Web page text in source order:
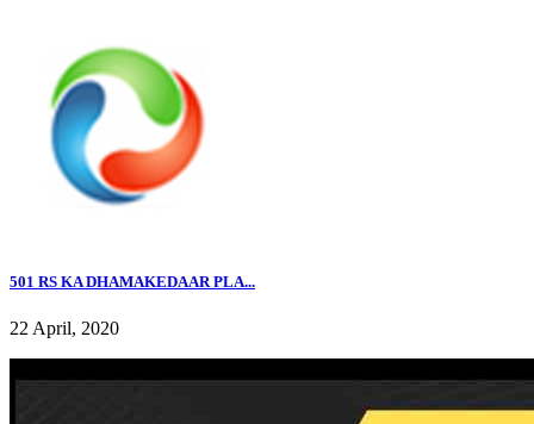
501 RS KA DHAMAKEDAAR PLA...
22 April, 2020